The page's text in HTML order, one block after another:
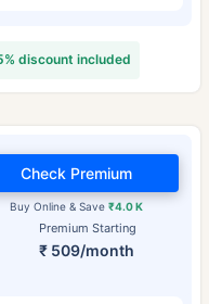
discount included
Premium Starting
₹ 509/month
Buy Online & Save₹4.0 K
Check Premium